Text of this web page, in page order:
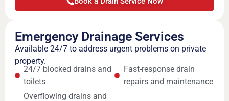
Emergency Drainage Services
Available 24/7 to address urgent problems on private
property.
24/7 blocked drains and
toilets
Overflowing drains and
Fast-response drain
repairs and maintenance